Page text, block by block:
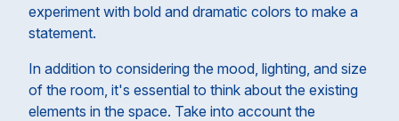
experiment with bold and dramatic colors to make a
statement.
In addition to considering the mood, lighting, and size
of the room, it's essential to think about the existing
elements in the space. Take into account the